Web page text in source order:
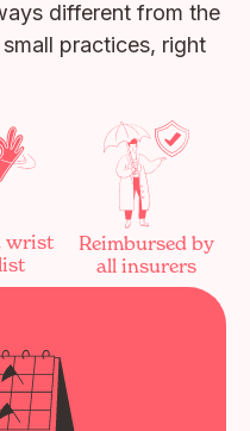
different from the
practices, right
wrist
Reimbursed by
all insurers